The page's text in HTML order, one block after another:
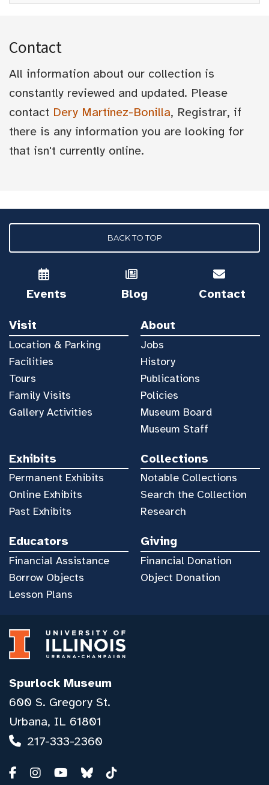
Contact
All information about our collection is
constantly reviewed and updated. Please
contact Dery Martínez-Bonilla, Registrar, if
there is any information you are looking for
that isn't currently online.
BACK TO TOP
Events Blog Contact
Visit
Location & Parking
Facilities
Tours
Family Visits
Gallery Activities
About
Jobs
History
Publications
Policies
Museum Board
Museum Staff
Exhibits
Permanent Exhibits
Online Exhibits
Past Exhibits
Collections
Notable Collections
Search the Collection
Research
Educators
Financial Assistance
Borrow Objects
Lesson Plans
Giving
Financial Donation
Object Donation
Spurlock Museum
600 S. Gregory St.
Urbana, IL 61801
217-333-2360